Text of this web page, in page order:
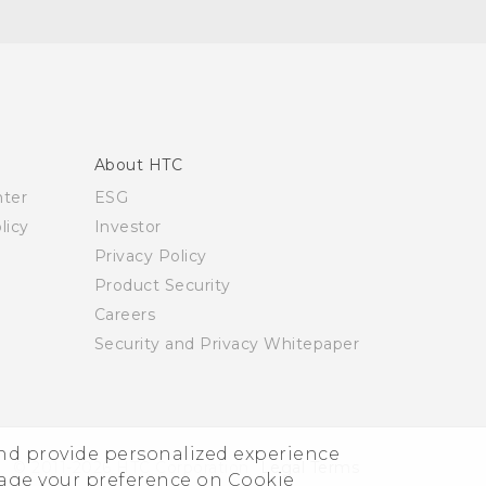
provide personalized experience
your preference on Cookie
About HTC
ESG
Investor
Privacy Policy
Product Security
Careers
Security and Privacy Whitepaper
© 2011-2026 HTC Corporation Legal Terms